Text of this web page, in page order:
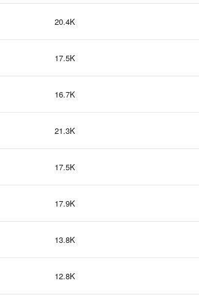
20.4K
17.5K
16.7K
21.3K
17.5K
17.9K
13.8K
12.8K